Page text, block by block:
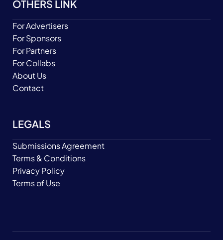
OTHERS LINK
For Advertisers
For Sponsors
For Partners
For Collabs
About Us
Contact
LEGALS
Submissions Agreement
Terms & Conditions
Privacy Policy
Terms of Use